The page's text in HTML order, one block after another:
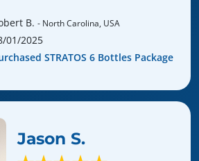
B. - North Carolina, USA
01/2025
STRATOS 6 Bottles Package
Jason S.